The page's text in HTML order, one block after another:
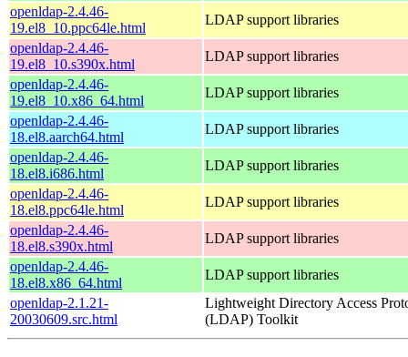
openldap-2.4.46-
19.el8_10.ppc64le.html
LDAP support libraries
openldap-2.4.46-
19.el8_10.s390x.html
LDAP support libraries
openldap-2.4.46-
19.el8_10.x86_64.html
LDAP support libraries
openldap-2.4.46-
18.el8.aarch64.html
LDAP support libraries
openldap-2.4.46-
18.el8.i686.html
LDAP support libraries
openldap-2.4.46-
18.el8.ppc64le.html
LDAP support libraries
openldap-2.4.46-
18.el8.s390x.html
LDAP support libraries
openldap-2.4.46-
18.el8.x86_64.html
LDAP support libraries
openldap-2.1.21-
20030609.src.html
Lightweight Directory Access
(LDAP) Toolkit